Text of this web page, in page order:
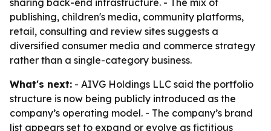
sharing back-end infrastructure. - The mix of
publishing, children's media, community platforms,
retail, consulting and review sites suggests a
diversified consumer media and commerce strategy
rather than a single-category business.
What's next: - AIVG Holdings LLC said the portfolio
structure is now being publicly introduced as the
company’s operating model. - The company’s brand
list appears set to expand or evolve as fictitious